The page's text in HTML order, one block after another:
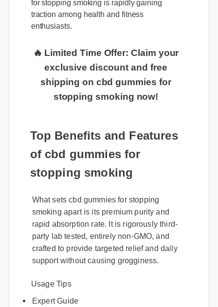
for stopping smoking is rapidly gaining
traction among health and fitness
enthusiasts.
🔥 Limited Time Offer: Claim your
exclusive discount and free
shipping on cbd gummies for
stopping smoking now!
Top Benefits and Features
of cbd gummies for
stopping smoking
What sets cbd gummies for stopping
smoking apart is its premium purity and
rapid absorption rate. It is rigorously third-
party lab tested, entirely non-GMO, and
crafted to provide targeted relief and daily
support without causing grogginess.
Usage Tips
Expert Guide